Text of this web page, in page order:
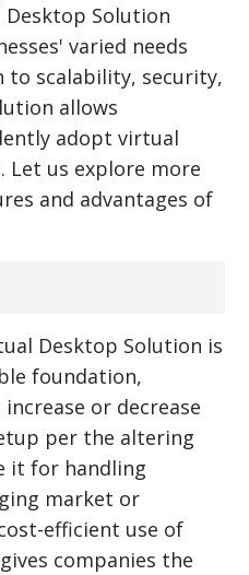
Solution
varied needs
to scalability, security,
allows
adopt virtual
us explore more
and advantages of
Desktop Solution is
foundation,
or decrease
per the altering
it for handling
market or
efficient use of
companies the